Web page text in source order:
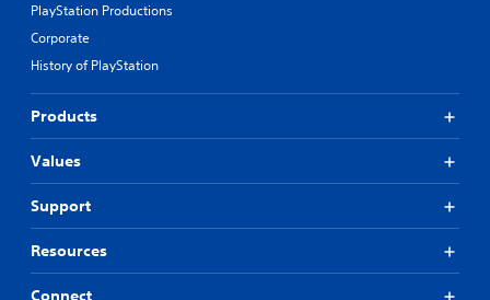
PlayStation Productions
Corporate
History of PlayStation
Products
Values
Support
Resources
Connect